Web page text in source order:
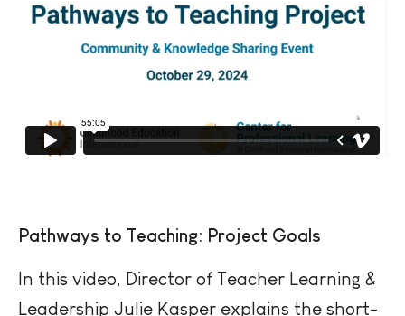
Pathways to Teaching: Project Goals
In this video, Director of Teacher Learning &
Leadership Julie Kasper explains the short-